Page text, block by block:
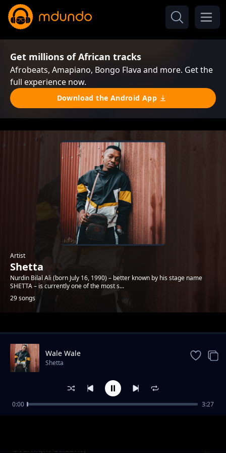
Get millions of African tracks
Afrobeats, Amapiano, Bongo Flava and more. Get the
full experience now.
Download the Android App
Artist
Shetta
Nurdin Bilal Ali (born July 16, 1990) – better known by his stage name
SHETTA – is currently one of the most s...
29 songs
Trending
Overnight Celebrity
Wale Wale
Shetta
0:00 3:27